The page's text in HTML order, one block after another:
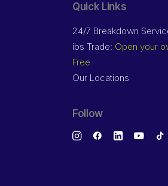
Quick Links
24/7 Breakdown
ibs Trade: Open your
Free
Our Locations
Follow